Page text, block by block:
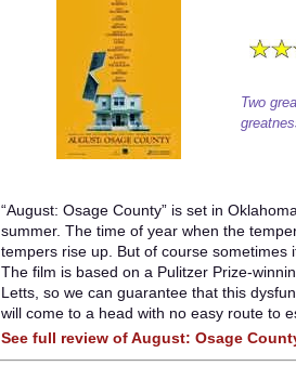
Two
“August: Osage County” is set in
summer. The time of year when the
tempers rise up. But of course sometimes
The film is based on a Pulitzer Prize-
Letts, so we can guarantee that this
will come to a head with no easy route to
See full review of August: Osage